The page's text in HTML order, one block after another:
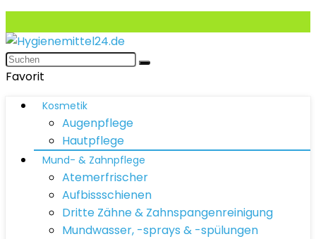
Favorit
Kosmetik
Augenpflege
Hautpflege
Mund- & Zahnpflege
Atemerfrischer
Aufbissschienen
Dritte Zähne & Zahnspangenreinigung
Mundwasser, -sprays & -spülungen